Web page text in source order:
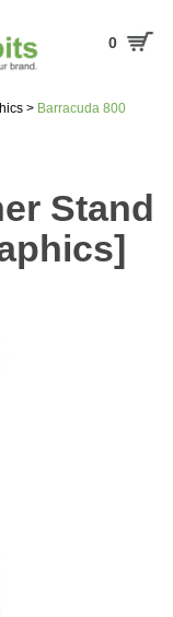
0
> Barracuda 800
Stand